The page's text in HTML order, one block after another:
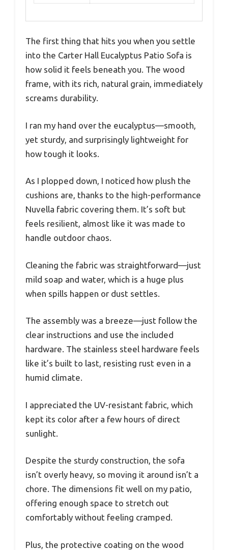
The first thing that hits you when you settle
into the Carter Hall Eucalyptus Patio Sofa is
how solid it feels beneath you. The wood
frame, with its rich, natural grain, immediately
screams durability.
I ran my hand over the eucalyptus—smooth,
yet sturdy, and surprisingly lightweight for
how tough it looks.
As I plopped down, I noticed how plush the
cushions are, thanks to the high-performance
Nuvella fabric covering them. It’s soft but
feels resilient, almost like it was made to
handle outdoor chaos.
Cleaning the fabric was straightforward—just
mild soap and water, which is a huge plus
when spills happen or dust settles.
The assembly was a breeze—just follow the
clear instructions and use the included
hardware. The stainless steel hardware feels
like it’s built to last, resisting rust even in a
humid climate.
I appreciated the UV-resistant fabric, which
kept its color after a few hours of direct
sunlight.
Despite the sturdy construction, the sofa
isn’t overly heavy, so moving it around isn’t a
chore. The dimensions fit well on my patio,
offering enough space to stretch out
comfortably without feeling cramped.
Plus, the protective coating on the wood